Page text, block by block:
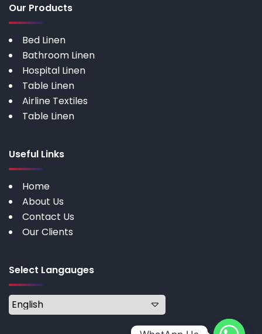
Our Products
Bed Linen
Bathroom Linen
Hospital Linen
Table Linen
Airline Textiles
Table Linen
Useful Links
Home
About Us
Contact Us
Our Clients
Select Langauges